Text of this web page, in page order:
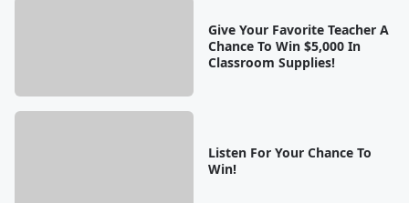
Give Your Favorite Teacher A
Chance To Win $5,000 In
Classroom Supplies!
Listen For Your Chance To
Win!